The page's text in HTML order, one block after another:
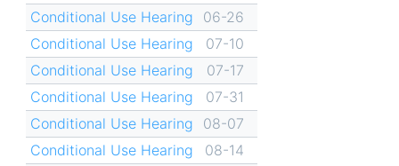
Conditional Use Hearing
06-26
Conditional Use Hearing
07-10
Conditional Use Hearing
07-17
Conditional Use Hearing
07-31
Conditional Use Hearing
08-07
Conditional Use Hearing
08-14